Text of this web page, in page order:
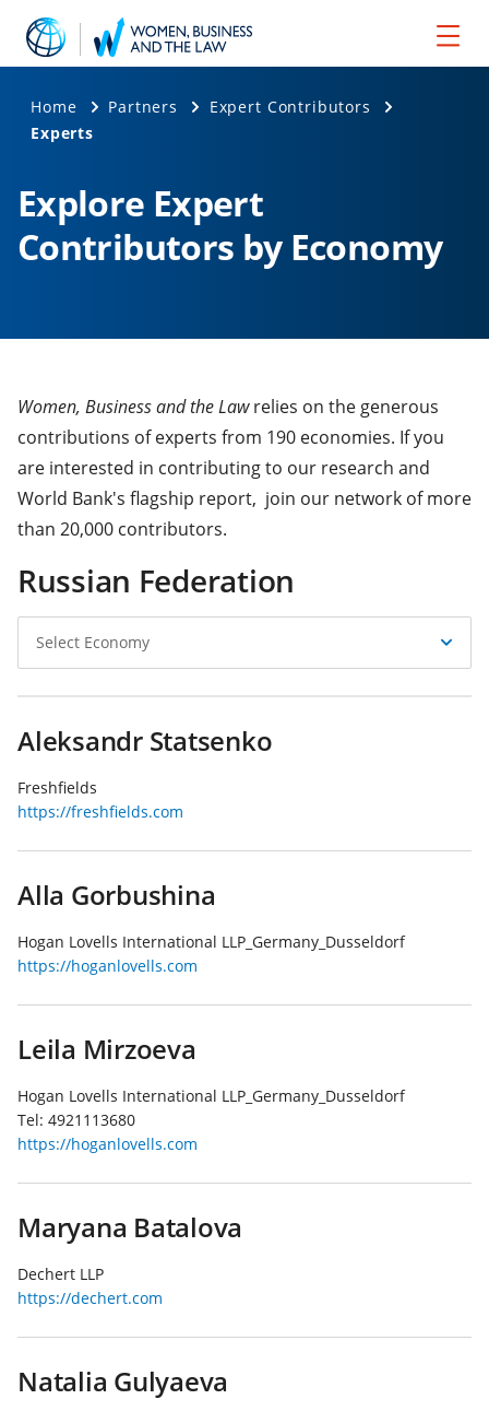
Home Partners
Expert Contributors
Experts
Explore Expert
Contributors by Economy
Women, Business and the Lawrelies on the generous
contributions of experts from 190 economies. If you
are interested in contributing to our research and
World Bank's flagship report, join our network of more
than 20,000 contributors.
Russian Federation
Select
Select Economy
Aleksandr Statsenko
Freshfields
https://freshfields.com
Alla Gorbushina
Hogan Lovells International LLP_Germany_Dusseldorf
https://hoganlovells.com
Leila Mirzoeva
Hogan Lovells International LLP_Germany_Dusseldorf
Tel: 4921113680
https://hoganlovells.com
Maryana Batalova
Dechert LLP
https://dechert.com
Natalia Gulyaeva